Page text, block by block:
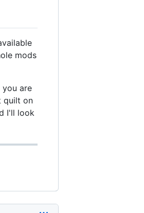
mods
are
quilt on
I'll look